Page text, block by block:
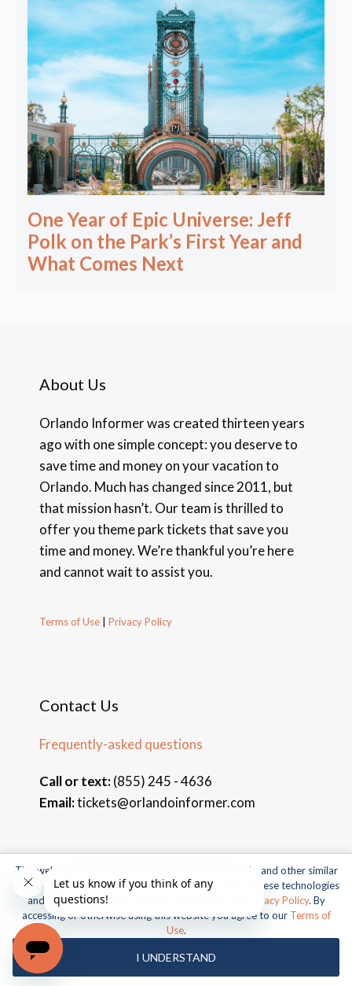
One Year of Epic Universe: Jeff
Polk on the Park’s First Year and
What Comes Next
About Us
Orlando Informer was created thirteen years
ago with one simple concept: you deserve to
save time and money on your vacation to
Orlando. Much has changed since 2011, but
that mission hasn’t. Our team is thrilled to
offer you theme park tickets that save you
time and money. We’re thankful you’re here
and cannot wait to assist you.
Terms of Use Privacy Policy
Contact Us
Frequently-asked questions
Call or text:(855) 245 - 4636
Email:tickets@orlandoinformer.com
© 2026 Orlando Informer Travel. All rights reserved.
Universal and all related indicia TM & © 2026 Universal Studios.
All rights reserved.
© 2026 SeaWorld Parks & Entertainment, Inc. All rights
reserved.
This website uses cookies, web beacons, pixels, APIs, and other similar
technologies. For more information about our use of these technologies
and our online privacy practices, please see our
Privacy Policy. By
accessing or otherwise using this website you agree to our Terms of
Use.
I UNDERSTAND